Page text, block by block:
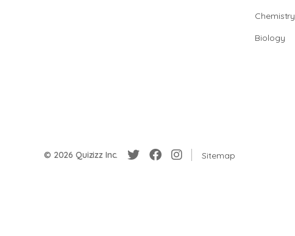
Chemistry
Biology
© 2026 Quizizz Inc. Sitemap